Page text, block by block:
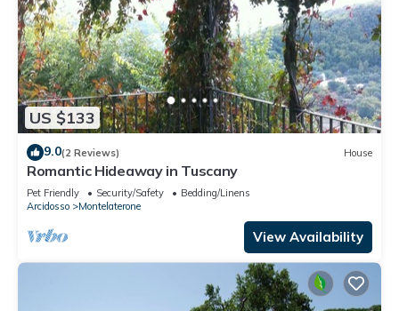
US $133
9.0(2 Reviews) House
Romantic Hideaway in Tuscany
Pet Friendly Security/Safety
Bedding/Linens
Arcidosso
Montelaterone
View Availability